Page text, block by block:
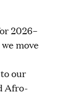
2026–
move
our
Afro-